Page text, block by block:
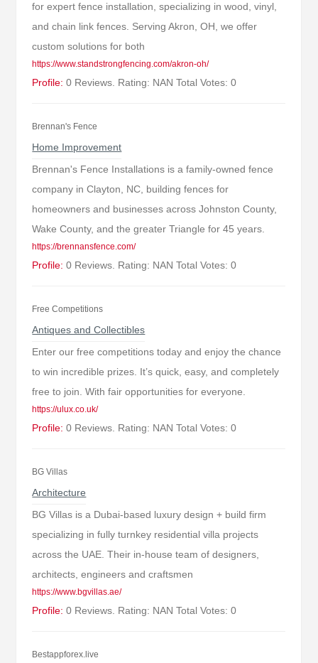
for expert fence installation, specializing in wood, vinyl,
and chain link fences. Serving Akron, OH, we offer
custom solutions for both
https://www.standstrongfencing.com/akron-oh/
Profile: 0 Reviews. Rating: NAN Total Votes: 0
Brennan's Fence
Home Improvement
Brennan's Fence Installations is a family-owned fence
company in Clayton, NC, building fences for
homeowners and businesses across Johnston County,
Wake County, and the greater Triangle for 45 years.
https://brennansfence.com/
Profile: 0 Reviews. Rating: NAN Total Votes: 0
Free Competitions
Antiques and Collectibles
Enter our free competitions today and enjoy the chance
to win incredible prizes. It’s quick, easy, and completely
free to join. With fair opportunities for everyone.
https://ulux.co.uk/
Profile: 0 Reviews. Rating: NAN Total Votes: 0
BG Villas
Architecture
BG Villas is a Dubai-based luxury design + build firm
specializing in fully turnkey residential villa projects
across the UAE. Their in-house team of designers,
architects, engineers and craftsmen
https://www.bgvillas.ae/
Profile: 0 Reviews. Rating: NAN Total Votes: 0
Bestappforex.live